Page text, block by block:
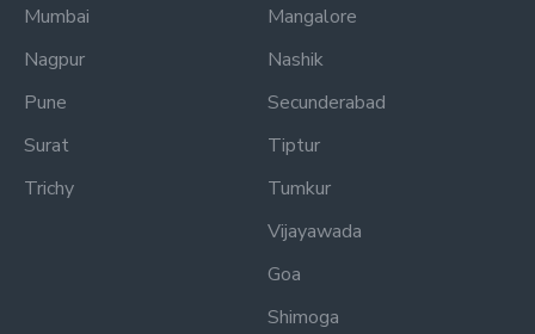
Mumbai
Nagpur
Pune
Surat
Trichy
Mangalore
Nashik
Secunderabad
Tiptur
Tumkur
Vijayawada
Goa
Shimoga